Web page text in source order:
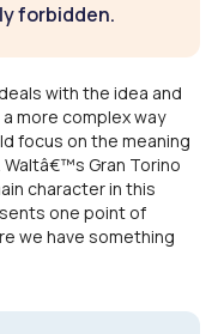
forbidden.
with the idea and
more complex way
focus on the meaning
Gran Torino
character in this
one point of
we have something